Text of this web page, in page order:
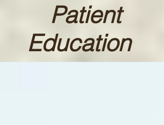
Patient
Education